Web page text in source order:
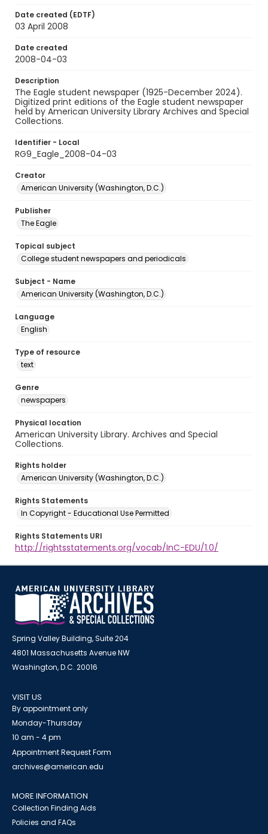
Date created (EDTF)
03 April 2008
Date created
2008-04-03
Description
The Eagle student newspaper (1925-December 2024).
Digitized print editions of the Eagle student newspaper
held by American University Library Archives and Special
Collections.
Identifier - Local
RG9_Eagle_2008-04-03
Creator
American University (Washington, D.C.)
Publisher
The Eagle
Topical subject
College student newspapers and periodicals
Subject - Name
American University (Washington, D.C.)
Language
English
Type of resource
text
Genre
newspapers
Physical location
American University Library. Archives and Special
Collections.
Rights holder
American University (Washington, D.C.)
Rights Statements
In Copyright - Educational Use Permitted
Rights Statements URI
http://rightsstatements.org/vocab/InC-EDU/1.0/
Spring Valley Building, Suite 204
4801 Massachusetts Avenue NW
Washington, D.C. 20016
VISIT US
By appointment only
Monday-Thursday
10 am - 4 pm
Appointment Request Form
archives@american.edu
MORE INFORMATION
Collection Finding Aids
Policies and FAQs